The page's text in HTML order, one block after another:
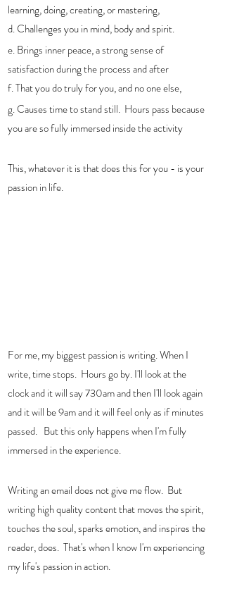
learning, doing, creating, or mastering,
d. Challenges you in mind, body and spirit.
e. Brings inner peace, a strong sense of
satisfaction during the process and after
f. That you do truly for you, and no one else,
g. Causes time to stand still.  Hours pass because
you are so fully immersed inside the activity
This, whatever it is that does this for you - is your
passion in life.
For me, my biggest passion is writing. When I
write, time stops.  Hours go by. I'll look at the
clock and it will say 730am and then I'll look again
and it will be 9am and it will feel only as if minutes
passed.   But this only happens when I'm fully
immersed in the experience.
Writing an email does not give me flow.  But
writing high quality content that moves the spirit,
touches the soul, sparks emotion, and inspires the
reader, does.  That's when I know I'm experiencing
my life's passion in action.